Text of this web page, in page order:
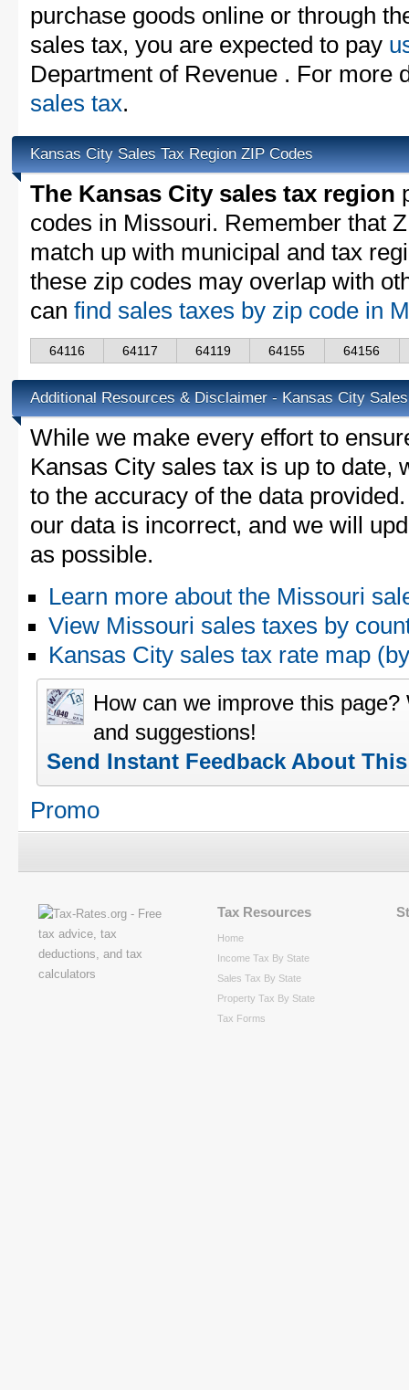
purchase goods online or through
sales tax, you are expected to pay
Department of Revenue . For more
sales tax.
Kansas City Sales Tax Region ZIP Codes
The Kansas City sales tax region
codes in Missouri. Remember that
match up with municipal and tax
these zip codes may overlap with
can find sales taxes by zip code in
64116 64117 64119 64155 64156
Additional Resources & Disclaimer - Kansas City
While we make every effort to
Kansas City sales tax is up to date,
to the accuracy of the data
our data is incorrect, and we will
as possible.
Learn more about the Missouri
View Missouri sales taxes by
Kansas City sales tax rate map
How can we improve this
and suggestions!
Send Instant Feedback About
Promo
Tax Resources
Home
Income Tax By State
Sales Tax By State
Property Tax By State
Tax Forms